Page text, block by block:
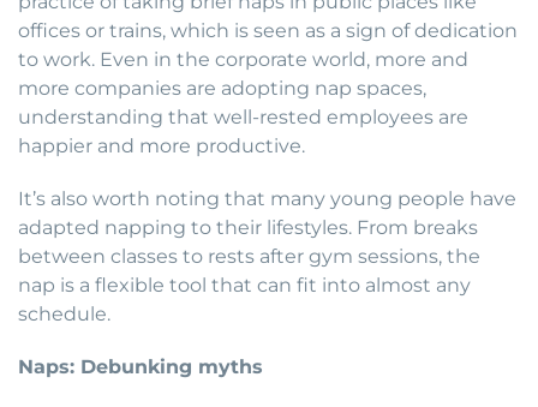
offices or trains, which is seen as a sign of dedication
to work. Even in the corporate world, more and
more companies are adopting nap spaces,
understanding that well-rested employees are
happier and more productive.
It’s also worth noting that many young people have
adapted napping to their lifestyles. From breaks
between classes to rests after gym sessions, the
nap is a flexible tool that can fit into almost any
schedule.
Naps: Debunking myths